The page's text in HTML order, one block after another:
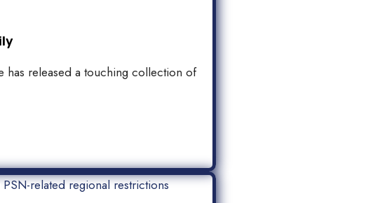
has released a touching collection of